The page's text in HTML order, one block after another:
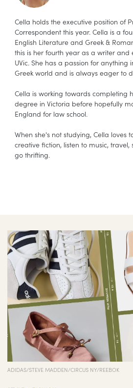
Cella holds the executive position of
Correspondent this year. Cella is a
English Literature and Greek &
this is her fourth year as a writer and
UVic. She has a passion for anything
Greek world and is always eager to
Cella is working towards completing
degree in Victoria before hopefully
England for law school.
When she's not studying, Cella loves
creative fiction, listen to music,
go thrifting.
ADIDAS/STEVE MADDEN/CIRCUS NY/REEBOK